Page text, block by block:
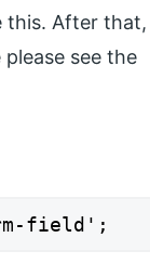
this. After that,
see the
field';